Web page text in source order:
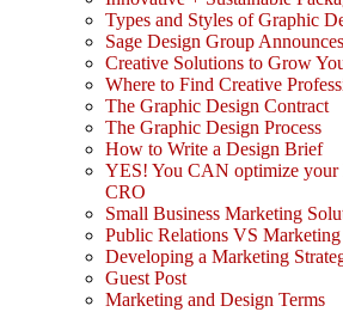
Types and Styles of Graphic
Sage Design Group
Creative Solutions to Grow
Where to Find Creative
The Graphic Design Contract
The Graphic Design Process
How to Write a Design Brief
YES! You CAN optimize your
CRO
Small Business Marketing
Public Relations VS Marketing
Developing a Marketing
Guest Post
Marketing and Design Terms